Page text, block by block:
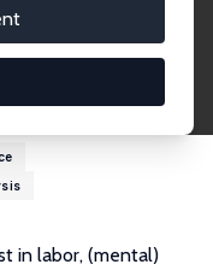
in labor, (mental)